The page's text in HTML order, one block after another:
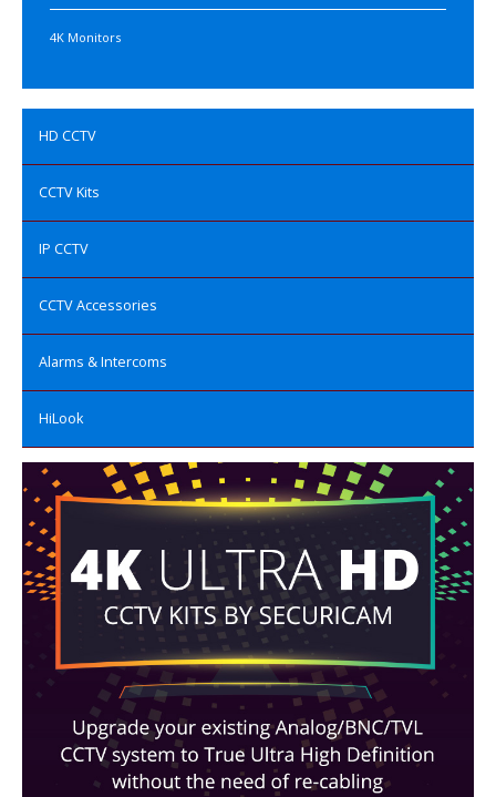
4K Monitors
HD CCTV
CCTV Kits
IP CCTV
CCTV Accessories
Alarms & Intercoms
HiLook